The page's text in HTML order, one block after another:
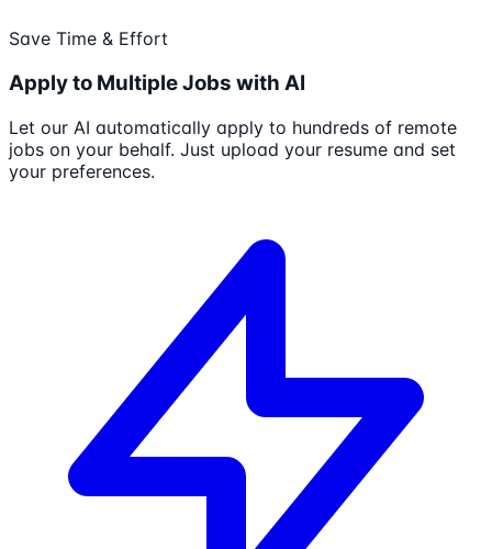
Save Time & Effort
Apply to Multiple Jobs with AI
Let our AI automatically apply to hundreds of remote
jobs on your behalf. Just upload your resume and set
your preferences.